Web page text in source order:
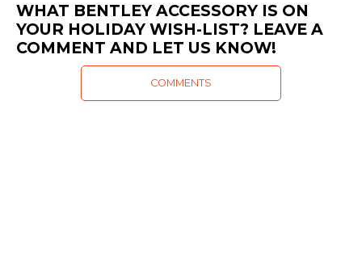
WHAT BENTLEY ACCESSORY IS ON
YOUR HOLIDAY WISH-LIST? LEAVE A
COMMENT AND LET US KNOW!
COMMENTS